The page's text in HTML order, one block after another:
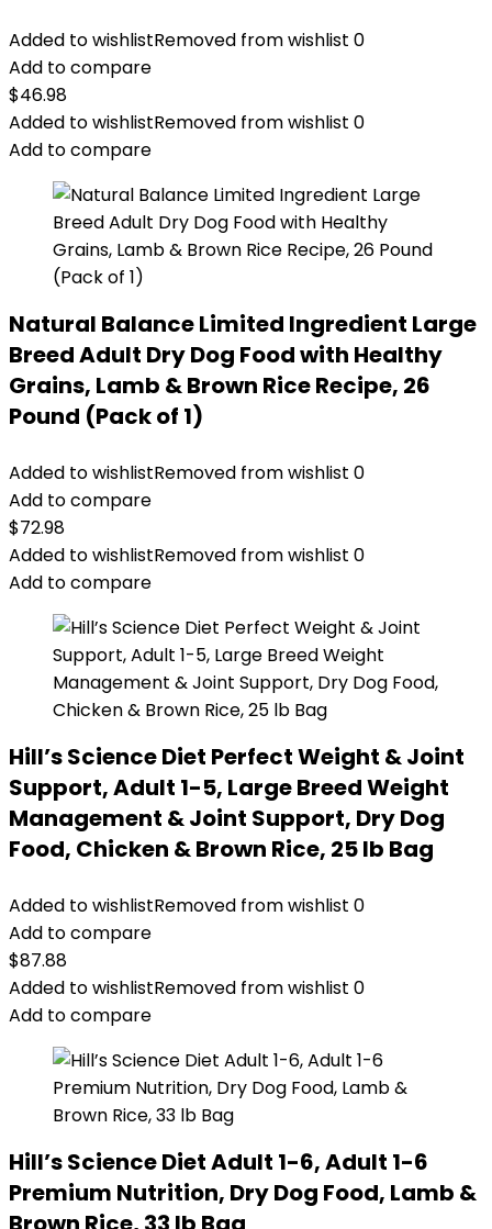
Added to wishlistRemoved from wishlist 0
Add to compare
$46.98
Added to wishlistRemoved from wishlist 0
Add to compare
Natural Balance Limited Ingredient Large
Breed Adult Dry Dog Food with Healthy
Grains, Lamb & Brown Rice Recipe, 26
Pound (Pack of 1)
Added to wishlistRemoved from wishlist 0
Add to compare
$72.98
Added to wishlistRemoved from wishlist 0
Add to compare
Hill’s Science Diet Perfect Weight & Joint
Support, Adult 1-5, Large Breed Weight
Management & Joint Support, Dry Dog
Food, Chicken & Brown Rice, 25 lb Bag
Added to wishlistRemoved from wishlist 0
Add to compare
$87.88
Added to wishlistRemoved from wishlist 0
Add to compare
Hill’s Science Diet Adult 1-6, Adult 1-6
Premium Nutrition, Dry Dog Food, Lamb &